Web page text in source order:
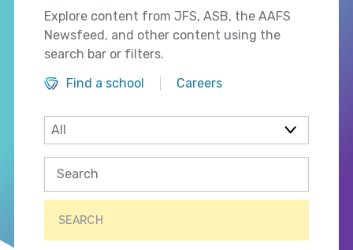
Explore content from JFS, ASB, the AAFS
Newsfeed, and other content using the
search bar or filters.
Find a school
Careers
SEARCH